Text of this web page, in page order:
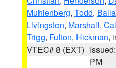
Muhlenberg, Todd,
Livingston, Marshall,
Trigg, Fulton, Hickman,
VTEC# 8 (EXT)
PM